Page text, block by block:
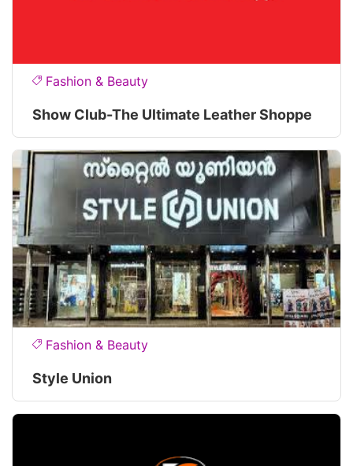
Fashion & Beauty
Show Club-The Ultimate Leather Shoppe
Fashion & Beauty
Style Union